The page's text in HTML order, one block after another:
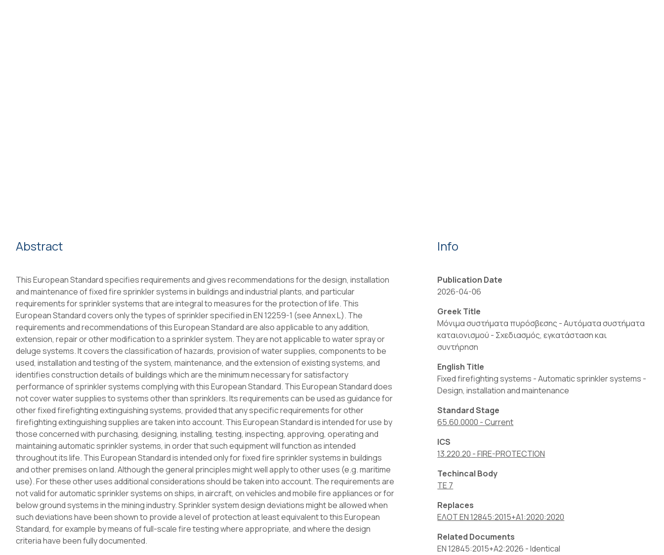
Abstract
This European Standard specifies requirements and gives recommendations for the design, installation
and maintenance of fixed fire sprinkler systems in buildings and industrial plants, and particular
requirements for sprinkler systems that are integral to measures for the protection of life. This
European Standard covers only the types of sprinkler specified in EN 12259-1 (see Annex L). The
requirements and recommendations of this European Standard are also applicable to any addition,
extension, repair or other modification to a sprinkler system. They are not applicable to water spray or
deluge systems. It covers the classification of hazards, provision of water supplies, components to be
used, installation and testing of the system, maintenance, and the extension of existing systems, and
identifies construction details of buildings which are the minimum necessary for satisfactory
performance of sprinkler systems complying with this European Standard. This European Standard does
not cover water supplies to systems other than sprinklers. Its requirements can be used as guidance for
other fixed firefighting extinguishing systems, provided that any specific requirements for other
firefighting extinguishing supplies are taken into account. This European Standard is intended for use by
those concerned with purchasing, designing, installing, testing, inspecting, approving, operating and
maintaining automatic sprinkler systems, in order that such equipment will function as intended
throughout its life. This European Standard is intended only for fixed fire sprinkler systems in buildings
and other premises on land. Although the general principles might well apply to other uses (e.g. maritime
use). For these other uses additional considerations should be taken into account. The requirements are
not valid for automatic sprinkler systems on ships, in aircraft, on vehicles and mobile fire appliances or for
below ground systems in the mining industry. Sprinkler system design deviations might be allowed when
such deviations have been shown to provide a level of protection at least equivalent to this European
Standard, for example by means of full-scale fire testing where appropriate, and where the design
criteria have been fully documented.
Info
Publication Date
2026-04-06
Greek Title
Μόνιμα συστήματα πυρόσβεσης - Αυτόματα συστήματα
καταιονισμού - Σχεδιασμός, εγκατάσταση και
συντήρηση
English Title
Fixed firefighting systems - Automatic sprinkler systems -
Design, installation and maintenance
Standard Stage
65.60.0000 -Current
ICS
13.220.20 -FIRE-PROTECTION
Techincal Body
TE 7
Replaces
ΕΛΟΤ EN 12845:2015+A1:2020:2020
Related Documents
EN 12845:2015+A2:2026 -Identical